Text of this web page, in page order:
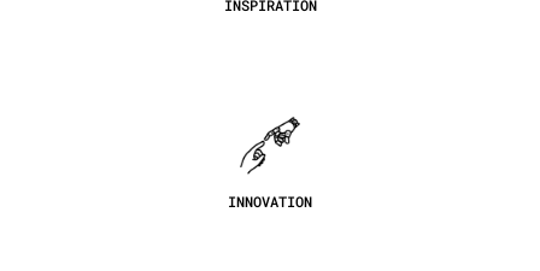
INSPIRATION
INNOVATION